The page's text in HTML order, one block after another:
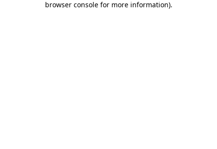
browser console for more information).